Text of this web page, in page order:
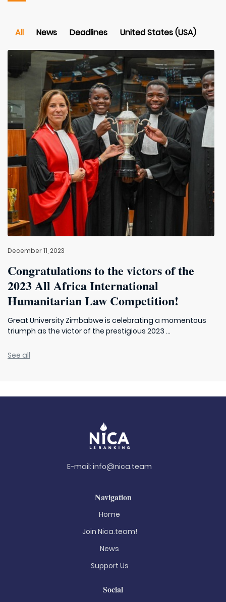
All News Deadlines United States (USA)
December 11, 2023
Congratulations to the victors of the
2023 All Africa International
Humanitarian Law Competition!
Great University Zimbabwe is celebrating a momentous
triumph as the victor of the prestigious 2023 ...
See all
E-mail: info@nica.team
Navigation
Home
Join Nica.team!
News
Support Us
Social